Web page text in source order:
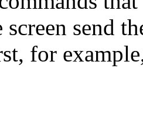
screen send
for